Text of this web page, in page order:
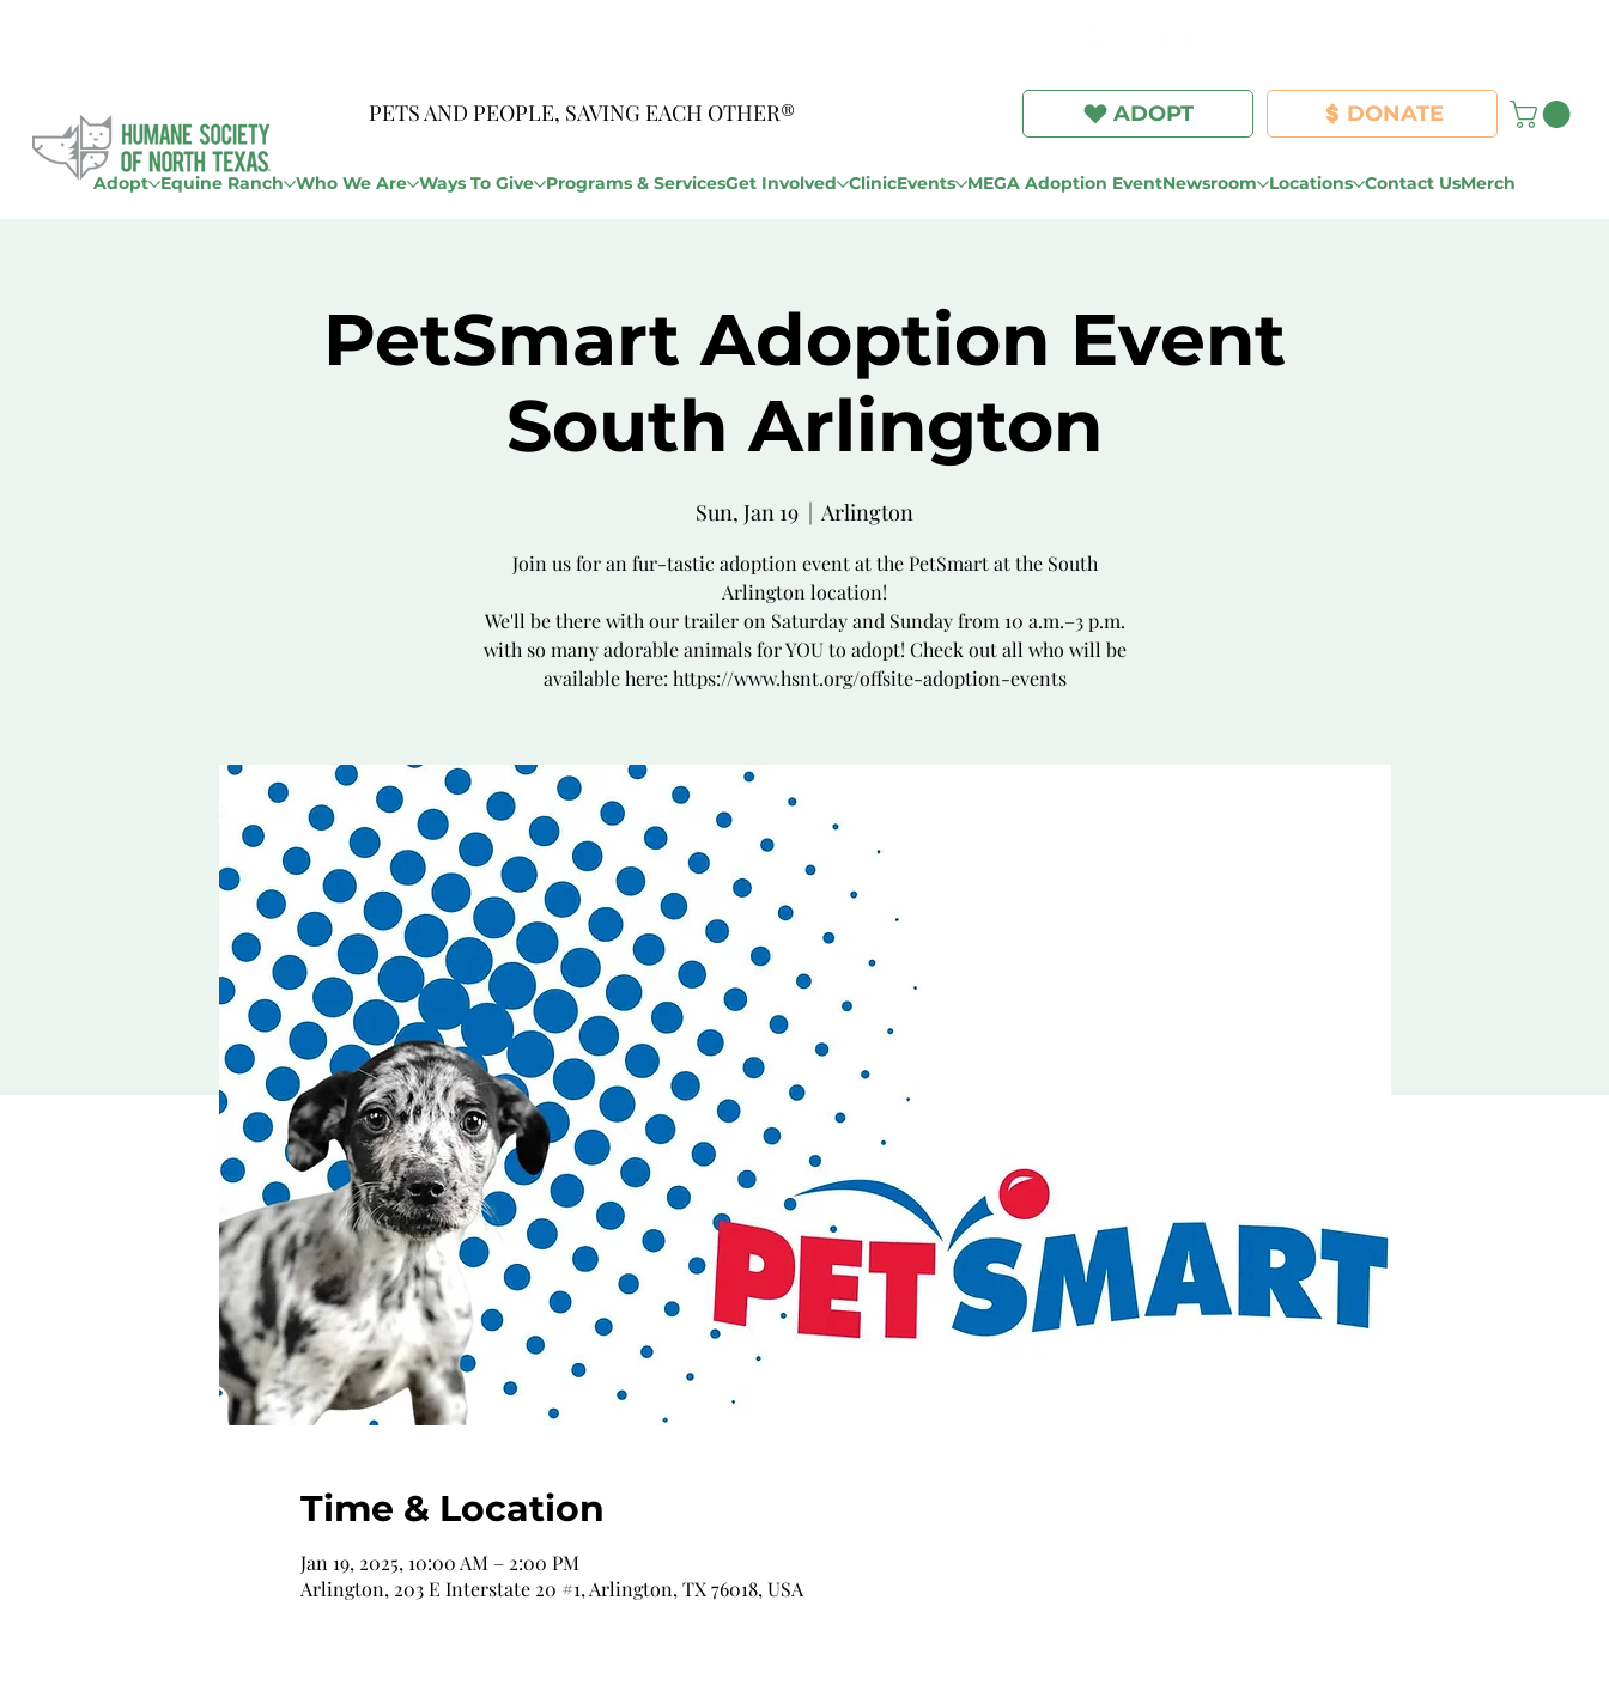
PETS AND PEOPLE, SAVING EACH OTHER® ADOPT DONATE
Adopt Equine Ranch Who We Are Ways To Give Programs & ServicesGet Involved ClinicEvents MEGA Adoption EventNewsroom Locations Contact UsMerch
PetSmart Adoption Event
South Arlington
Sun, Jan 19
  |
Arlington
Join us for an fur-tastic adoption event at the PetSmart at the South
Arlington location!
We'll be there with our trailer on Saturday and Sunday from 10 a.m.–3 p.m.
with so many adorable animals for YOU to adopt! Check out all who will be
available here: https://www.hsnt.org/offsite-adoption-events
Time & Location
Jan 19, 2025, 10:00 AM – 2:00 PM
Arlington, 203 E Interstate 20 #1, Arlington, TX 76018, USA